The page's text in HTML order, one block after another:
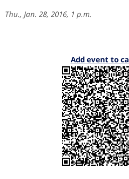
Thu., Jan. 28, 2016, 1 p.m.
Add event to